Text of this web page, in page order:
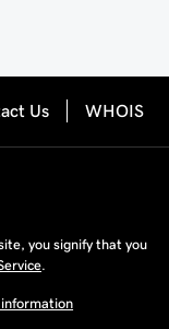
Us WHOIS
you signify that you
.